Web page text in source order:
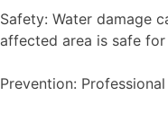
Safety: Water damage
affected area is safe
Prevention: